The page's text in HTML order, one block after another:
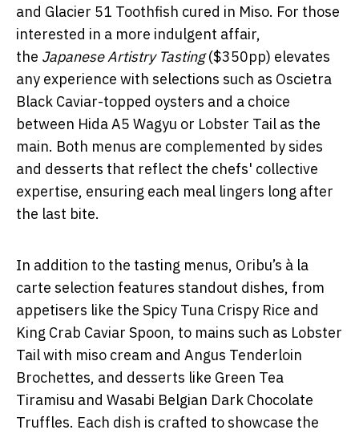
and Glacier 51 Toothfish cured in Miso. For those
interested in a more indulgent affair,
the Japanese Artistry Tasting($350pp) elevates
any experience with selections such as Oscietra
Black Caviar-topped oysters and a choice
between Hida A5 Wagyu or Lobster Tail as the
main. Both menus are complemented by sides
and desserts that reflect the chefs' collective
expertise, ensuring each meal lingers long after
the last bite.
In addition to the tasting menus, Oribu’s à la
carte selection features standout dishes, from
appetisers like the Spicy Tuna Crispy Rice and
King Crab Caviar Spoon, to mains such as Lobster
Tail with miso cream and Angus Tenderloin
Brochettes, and desserts like Green Tea
Tiramisu and Wasabi Belgian Dark Chocolate
Truffles. Each dish is crafted to showcase the